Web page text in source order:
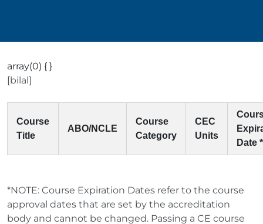
array(0) { }
[bilal]
Course
Title
ABO/NCLE
Course
Category
CEC
Units
Date *
*NOTE: Course Expiration Dates refer to the course
approval dates that are set by the accreditation
body and cannot be changed. Passing a CE course